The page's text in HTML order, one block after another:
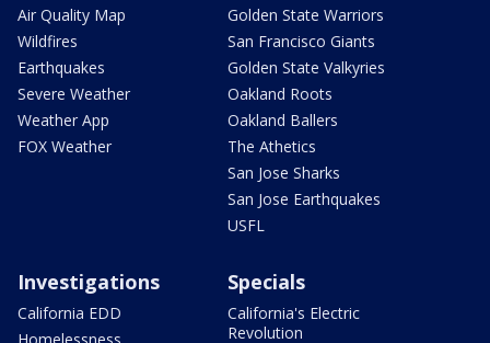
Air Quality Map
Wildfires
Earthquakes
Severe Weather
Weather App
FOX Weather
Golden State Warriors
San Francisco Giants
Golden State Valkyries
Oakland Roots
Oakland Ballers
The Athetics
San Jose Sharks
San Jose Earthquakes
USFL
Investigations
California EDD
Specials
California's Electric
Revolution